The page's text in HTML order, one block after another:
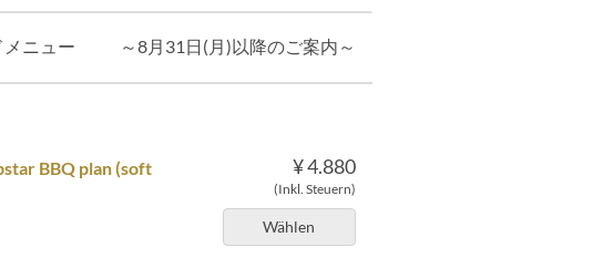
ニュー ～8月31日(月)以降のご案内～
¥ 4.880
(Inkl. Steuern)
Wählen
BBQ plan (soft